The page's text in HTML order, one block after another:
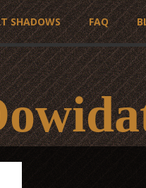
SHADOWS FAQ